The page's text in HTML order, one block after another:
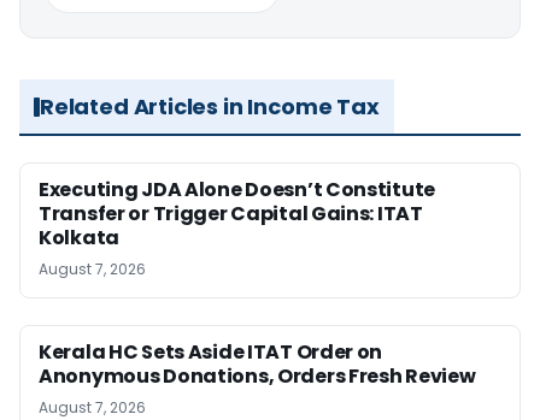
Related Articles in Income Tax
Executing JDA Alone Doesn’t Constitute
Transfer or Trigger Capital Gains: ITAT
Kolkata
August 7, 2026
Kerala HC Sets Aside ITAT Order on
Anonymous Donations, Orders Fresh Review
August 7, 2026